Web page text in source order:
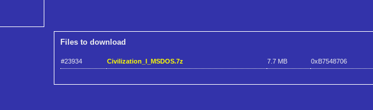
Files to download
#23934 Civilization_I_MSDOS.7z 7.7 MB 0xB7548706